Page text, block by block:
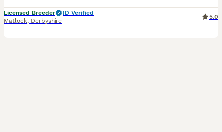
Licensed Breeder
ID Verified
Matlock, Derbyshire
5.0